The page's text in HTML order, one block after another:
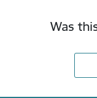
Was